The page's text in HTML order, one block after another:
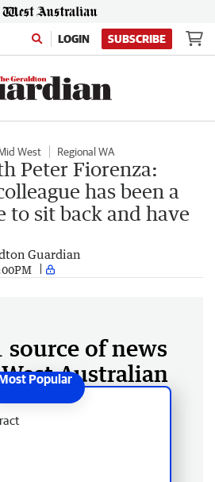
LOGIN SUBSCRIBE
West Regional WA
Peter Fiorenza:
has been a
to sit back and have
Guardian
source of news
Australian